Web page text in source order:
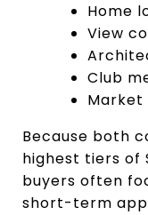
Home
View
Club
Market
Because both
highest tiers of
buyers often
short-term